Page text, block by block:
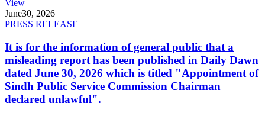
View
June30, 2026
PRESS RELEASE
It is for the information of general public that a
misleading report has been published in Daily Dawn
dated June 30, 2026 which is titled "Appointment of
Sindh Public Service Commission Chairman
declared unlawful".